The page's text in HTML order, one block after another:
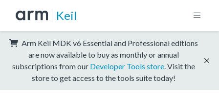
Keil
Arm Keil MDK v6 Essential and Professional editions
are now available to buy as monthly or annual
subscriptions from our Developer Tools store . Visit the
store to get access to the tools suite today!